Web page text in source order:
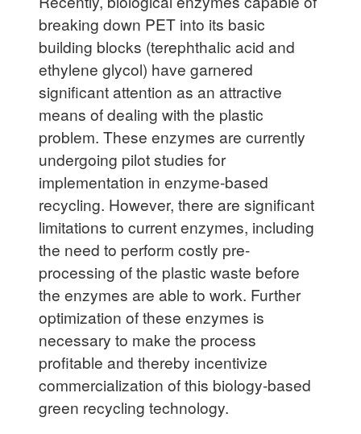
breaking down PET into its basic
building blocks (terephthalic acid and
ethylene glycol) have garnered
significant attention as an attractive
means of dealing with the plastic
problem. These enzymes are currently
undergoing pilot studies for
implementation in enzyme-based
recycling. However, there are significant
limitations to current enzymes, including
the need to perform costly pre-
processing of the plastic waste before
the enzymes are able to work. Further
optimization of these enzymes is
necessary to make the process
profitable and thereby incentivize
commercialization of this biology-based
green recycling technology.